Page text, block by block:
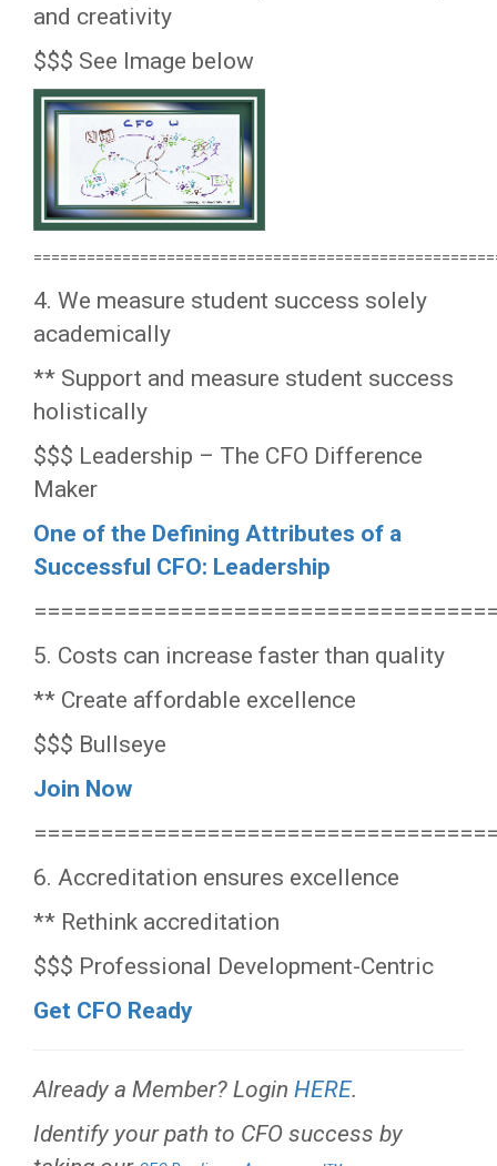
and creativity
$$$ See Image below
4. We measure student success solely
academically
** Support and measure student success
holistically
$$$ Leadership – The CFO Difference
Maker
One of the Defining Attributes of a
Successful CFO: Leadership
5. Costs can increase faster than quality
** Create affordable excellence
$$$ Bullseye
Join Now
6. Accreditation ensures excellence
** Rethink accreditation
$$$ Professional Development-Centric
Get CFO Ready
Already a Member? Login HERE.
Identify your path to CFO success by